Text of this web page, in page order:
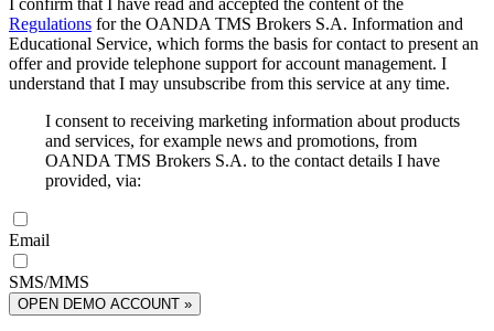
I confirm that I have read and accepted the content of the
Regulations for the OANDA TMS Brokers S.A. Information and
Educational Service, which forms the basis for contact to present an
offer and provide telephone support for account management. I
understand that I may unsubscribe from this service at any time.
I consent to receiving marketing information about products
and services, for example news and promotions, from
OANDA TMS Brokers S.A. to the contact details I have
provided, via:
Email
SMS/MMS
OPEN DEMO ACCOUNT »